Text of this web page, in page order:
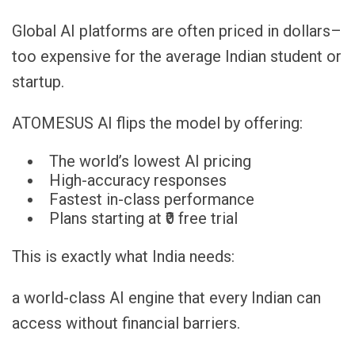
Global AI platforms are often priced in dollars–
too expensive for the average Indian student or
startup.
ATOMESUS AI flips the model by offering:
The world’s lowest AI pricing
High-accuracy responses
Fastest in-class performance
Plans starting at ₹0 free trial
This is exactly what India needs:
a world-class AI engine that every Indian can
access without financial barriers.